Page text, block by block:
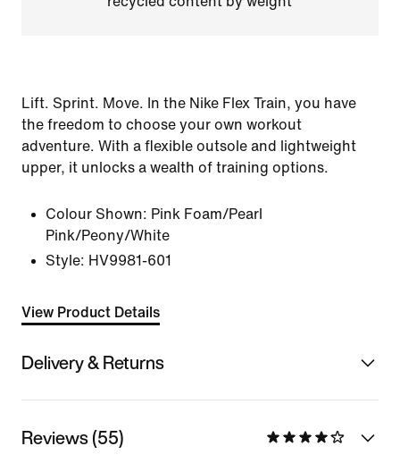
Lift. Sprint. Move. In the Nike Flex Train, you have
the freedom to choose your own workout
adventure. With a flexible outsole and lightweight
upper, it unlocks a wealth of training options.
Colour Shown: Pink Foam/Pearl
Pink/Peony/White
Style: HV9981-601
View Product Details
Delivery & Returns
Reviews (55)